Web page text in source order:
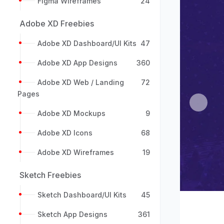
Adobe XD Freebies
Adobe XD Dashboard/UI Kits 47
Adobe XD App Designs 360
Adobe XD Web / Landing
Pages
72
Adobe XD Mockups 9
Adobe XD Icons 68
Adobe XD Wireframes 19
Sketch Freebies
Sketch Dashboard/UI Kits 45
Sketch App Designs 361